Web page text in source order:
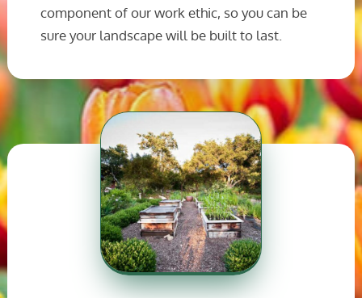
component of our work ethic, so you can be
sure your landscape will be built to last.